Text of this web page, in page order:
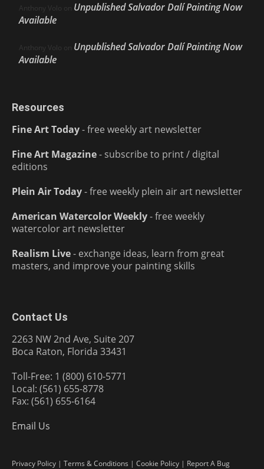
Anthony Volo on Unpublished Salvador Dalí Painting Now
Available
Anthony Volo on Unpublished Salvador Dalí Painting Now
Available
Resources
Fine Art Today- free weekly art newsletter
Fine Art Magazine- subscribe to print / digital
editions
Plein Air Today- free weekly plein air art newsletter
American Watercolor Weekly- free weekly
watercolor art newsletter
Realism Live- exchange ideas, learn from great
masters, and improve your painting skills
Contact Us
2263 NW 2nd Ave, Suite 207
Boca Raton, Florida 33431
Toll-Free: 1 (800) 610-5771
Local: (561) 655-8778
Fax: (561) 655-6164
Email Us
Privacy Policy | Terms & Conditions | Cookie Policy | Report A Bug